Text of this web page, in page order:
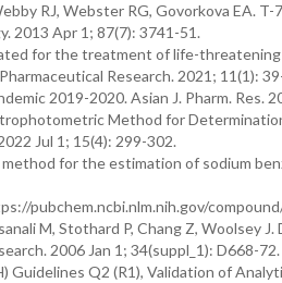
RJ, Webster RG, Govorkova EA.
2013 Apr 1; 87(7): 3741-51.
for the treatment of life-threatening
Research. 2021; 11(1):
2019-2020. Asian J. Pharm. Res.
Method for
Jul 1; 15(4): 299-302.
for the estimation of sodium
pubchem.ncbi.nlm.nih.gov/
M, Stothard P, Chang Z, Woolsey
2006 Jan 1; 34(suppl_1): D668-72.
Q2 (R1), Validation of